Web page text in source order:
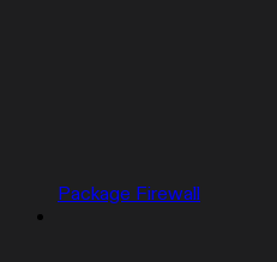
Package Firewall